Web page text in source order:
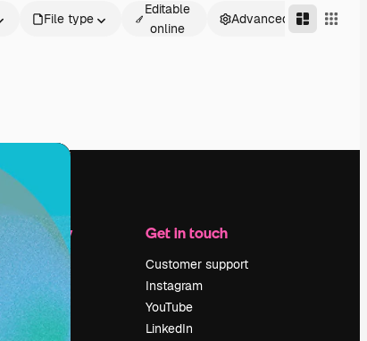
File type
Editable
online
Advanced
Company
Pricing
About us
Reviews
Careers
Get in touch
Customer support
Instagram
YouTube
LinkedIn